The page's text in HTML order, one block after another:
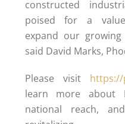
constructed
poised for a
expand our growing
said David Marks,
Please visit https://
learn more about
national reach,